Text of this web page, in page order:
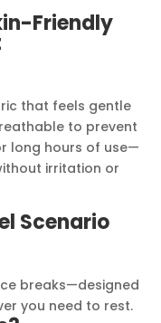
Friendly
that feels gentle
to prevent
long hours of use—
irritation or
Scenario
breaks—designed
you need to rest.